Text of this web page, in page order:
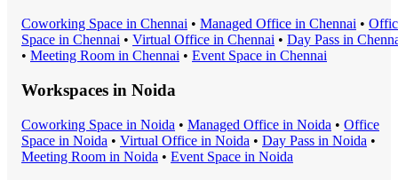
Coworking Space in Chennai • Managed Office in Chennai •
Space in Chennai • Virtual Office in Chennai • Day Pass in
• Meeting Room in Chennai • Event Space in Chennai
Workspaces in Noida
Coworking Space in Noida • Managed Office in Noida • Office
Space in Noida • Virtual Office in Noida • Day Pass in Noida •
Meeting Room in Noida • Event Space in Noida